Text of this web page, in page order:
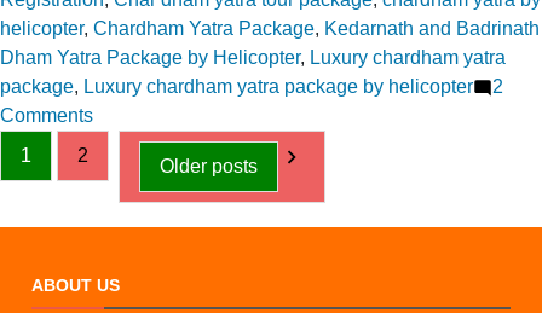
helicopter, Chardham Yatra Package, Kedarnath and Badrinath
Dham Yatra Package by Helicopter, Luxury chardham yatra
package, Luxury chardham yatra package by helicopter
2
Commentson
Uttarakhand
Districts
a
Posts
pagination
1 2
Older posts
ABOUT US